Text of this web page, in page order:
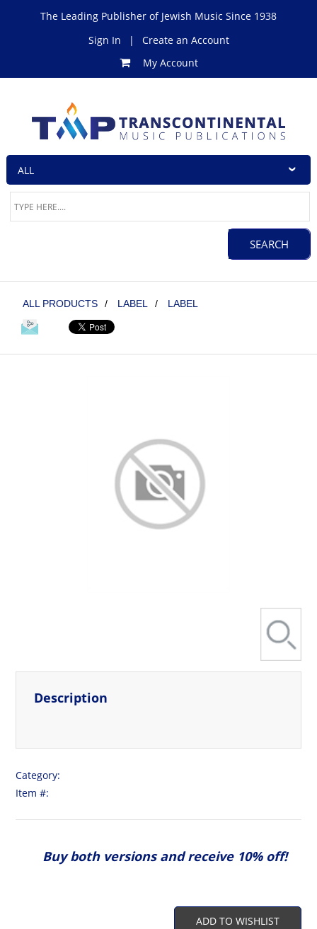
The Leading Publisher of Jewish Music Since 1938
Sign In
|
Create an Account
My Account
ALL PRODUCTS / LABEL / LABEL
Description
Category:
Item #:
Buy both versions and receive 10% off!
ADD TO WISHLIST